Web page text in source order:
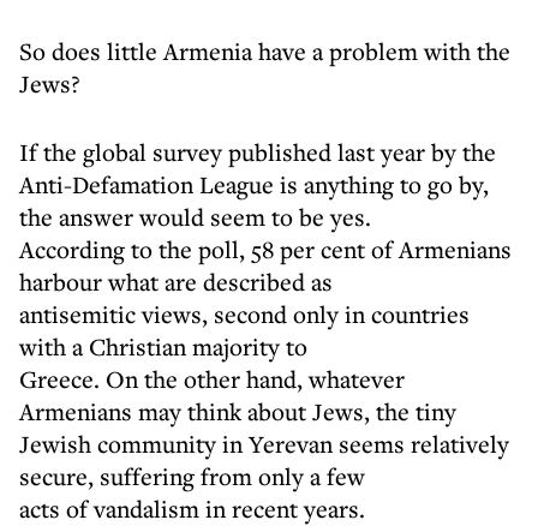
So does little Armenia have a problem with the
Jews?
If the global survey published last year by the
Anti-Defamation League is anything to go by,
the answer would seem to be yes.
According to the poll, 58 per cent of Armenians
harbour what are described as
antisemitic views, second only in countries
with a Christian majority to
Greece. On the other hand, whatever
Armenians may think about Jews, the tiny
Jewish community in Yerevan seems relatively
secure, suffering from only a few
acts of vandalism in recent years.